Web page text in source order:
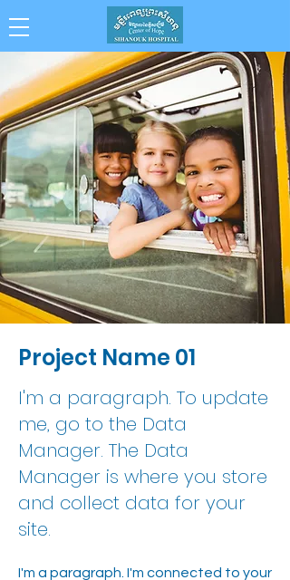
Collaboration . Integrity . Achievement .
Compassion . Professionalism
Project Name 01
I'm a paragraph. To update
me, go to the Data
Manager. The Data
Manager is where you store
and collect data for your
site.
I'm a paragraph. I'm connected to your